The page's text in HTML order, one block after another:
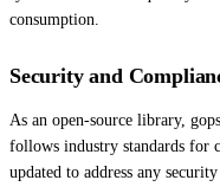
consumption.
Security and
As an open-source library,
follows industry standards for
updated to address any